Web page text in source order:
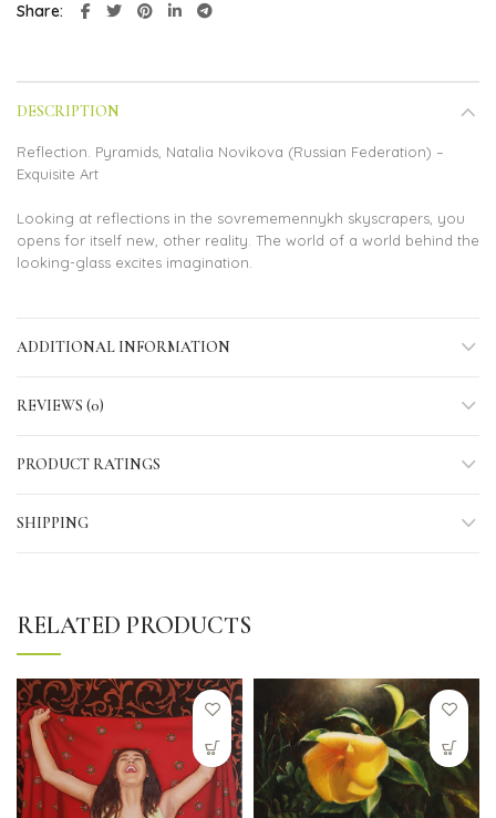
Share
DESCRIPTION
Reflection. Pyramids, Natalia Novikova (Russian Federation) –
Exquisite Art
Looking at reflections in the sovrememennykh skyscrapers, you
opens for itself new, other reality. The world of a world behind the
looking-glass excites imagination.
ADDITIONAL INFORMATION
REVIEWS (0)
PRODUCT RATINGS
SHIPPING
RELATED PRODUCTS